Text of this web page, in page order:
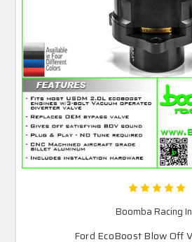
Boomba Racing
Ford EcoBoost Blow Off